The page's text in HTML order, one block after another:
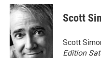
c
e
b
o
o
k
i
t
t
e
r
n
k
d
I
n
Scott
Scott
Edition